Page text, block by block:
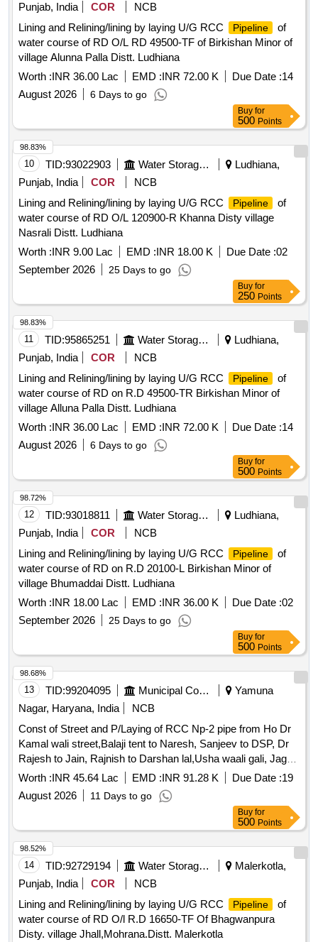
Punjab, India
COR
NCB
Lining and Relining/lining by laying U/G RCC
Pipeline
of
water course of RD O/L RD 49500-TF of Birkishan Minor of
village Alunna Palla Distt. Ludhiana
Worth :INR 36.00 Lac EMD :INR 72.00 K Due Date :14
August 2026
6 Days to go
Buy for
500 Points
10 TID:93022903 Water Storage And Supply
Ludhiana,
Punjab, India
COR
NCB
Lining and Relining/lining by laying U/G RCC
Pipeline
of
water course of RD O/L 120900-R Khanna Disty village
Nasrali Distt. Ludhiana
Worth :INR 9.00 Lac EMD :INR 18.00 K Due Date :02
September 2026
25 Days to go
98.83%
Buy for
250 Points
11 TID:95865251 Water Storage And Supply
Ludhiana,
Punjab, India
COR
NCB
Lining and Relining/lining by laying U/G RCC
Pipeline
of
water course of RD on R.D 49500-TR Birkishan Minor of
village Alluna Palla Distt. Ludhiana
Worth :INR 36.00 Lac EMD :INR 72.00 K Due Date :14
August 2026
6 Days to go
98.83%
Buy for
500 Points
12 TID:93018811 Water Storage And Supply
Ludhiana,
Punjab, India
COR
NCB
Lining and Relining/lining by laying U/G RCC
Pipeline
of
water course of RD on R.D 20100-L Birkishan Minor of
village Bhumaddai Distt. Ludhiana
Worth :INR 18.00 Lac EMD :INR 36.00 K Due Date :02
September 2026
25 Days to go
98.72%
Buy for
500 Points
13 TID:99204095 Municipal Corporations
Yamuna
Nagar, Haryana, India
NCB
Const of Street and P/Laying of RCC Np-2 pipe from Ho Dr
Kamal wali street,Balaji tent to Naresh, Sanjeev to DSP, Dr
Rajesh to Jain, Rajnish to Darshan lal,Usha waali gali, Jagbir
Singh to Anmol rana, to chand ram in Agarsain Nagar for L/c
Worth :INR 45.64 Lac EMD :INR 91.28 K Due Date :19
August 2026
11 Days to go
98.68%
Buy for
500 Points
14 TID:92729194 Water Storage And Supply
Malerkotla,
Punjab, India
COR
NCB
Lining and Relining/lining by laying U/G RCC
Pipeline
of
water course of RD O/l R.D 16650-TF Of Bhagwanpura
Disty. village Jhall,Mohrana.Distt. Malerkotla
98.52%